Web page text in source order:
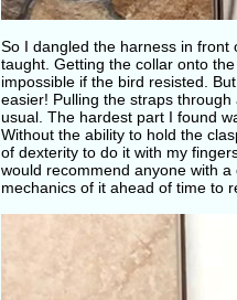
So I dangled the harness in front
taught. Getting the collar onto
impossible if the bird resisted.
easier! Pulling the straps
usual. The hardest part I found
Without the ability to hold the
of dexterity to do it with my
would recommend anyone with
mechanics of it ahead of time to